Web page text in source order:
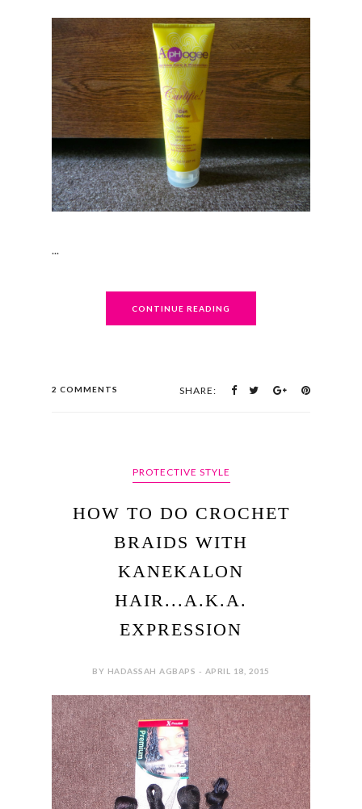
...
CONTINUE READING
2 COMMENTS SHARE:
PROTECTIVE STYLE
HOW TO DO CROCHET
BRAIDS WITH
KANEKALON
HAIR...A.K.A.
EXPRESSION
BY HADASSAH AGBAPS - APRIL 18, 2015